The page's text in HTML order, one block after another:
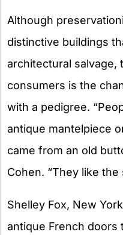
Although
distinctive buildings
architectural salvage,
consumers is the
with a pedigree.
antique mantelpiece
came from an old
Cohen. “They like
Shelley Fox, New
antique French doors